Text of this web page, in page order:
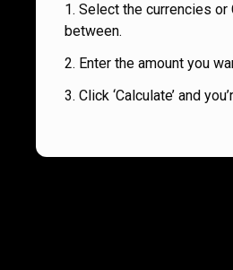
Select the currencies
between.
Enter the amount you
Click ‘Calculate’ and